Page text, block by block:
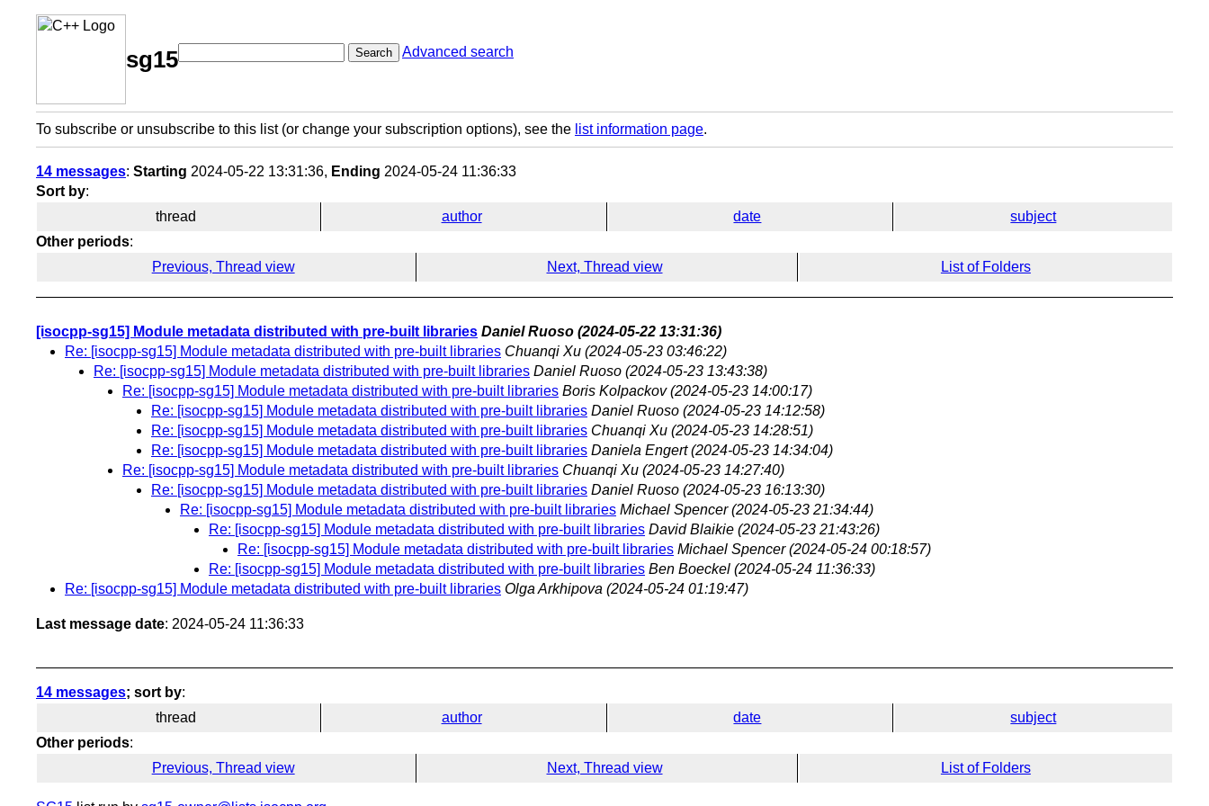
sg15 Search Advanced search
To subscribe or unsubscribe to this list (or change your subscription options), see the list information page.
14 messages: Starting 2024-05-22 13:31:36, Ending 2024-05-24 11:36:33
Sort by:
thread
author date
subject
Other periods:
Previous, Thread view
Next, Thread view List of Folders
[isocpp-sg15] Module metadata distributed with pre-built libraries Daniel Ruoso (2024-05-22 13:31:36)
Re: [isocpp-sg15] Module metadata distributed with pre-built libraries Chuanqi Xu (2024-05-23 03:46:22)
Re: [isocpp-sg15] Module metadata distributed with pre-built libraries Daniel Ruoso (2024-05-23 13:43:38)
Re: [isocpp-sg15] Module metadata distributed with pre-built libraries Boris Kolpackov (2024-05-23 14:00:17)
Re: [isocpp-sg15] Module metadata distributed with pre-built libraries Daniel Ruoso (2024-05-23 14:12:58)
Re: [isocpp-sg15] Module metadata distributed with pre-built libraries Chuanqi Xu (2024-05-23 14:28:51)
Re: [isocpp-sg15] Module metadata distributed with pre-built libraries Daniela Engert (2024-05-23 14:34:04)
Re: [isocpp-sg15] Module metadata distributed with pre-built libraries Chuanqi Xu (2024-05-23 14:27:40)
Re: [isocpp-sg15] Module metadata distributed with pre-built libraries Daniel Ruoso (2024-05-23 16:13:30)
Re: [isocpp-sg15] Module metadata distributed with pre-built libraries Michael Spencer (2024-05-23 21:34:44)
Re: [isocpp-sg15] Module metadata distributed with pre-built libraries David Blaikie (2024-05-23 21:43:26)
Re: [isocpp-sg15] Module metadata distributed with pre-built libraries Michael Spencer (2024-05-24 00:18:57)
Re: [isocpp-sg15] Module metadata distributed with pre-built libraries Ben Boeckel (2024-05-24 11:36:33)
Re: [isocpp-sg15] Module metadata distributed with pre-built libraries Olga Arkhipova (2024-05-24 01:19:47)
Last message date: 2024-05-24 11:36:33
14 messages; sort by:
thread
author date
subject
Other periods:
Previous, Thread view
Next, Thread view List of Folders